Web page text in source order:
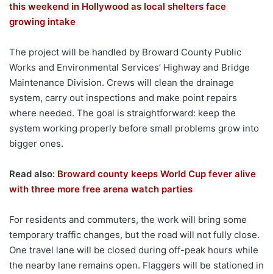
this weekend in Hollywood as local shelters face
growing intake
The project will be handled by Broward County Public
Works and Environmental Services’ Highway and Bridge
Maintenance Division. Crews will clean the drainage
system, carry out inspections and make point repairs
where needed. The goal is straightforward: keep the
system working properly before small problems grow into
bigger ones.
Read also: Broward county keeps World Cup fever alive
with three more free arena watch parties
For residents and commuters, the work will bring some
temporary traffic changes, but the road will not fully close.
One travel lane will be closed during off-peak hours while
the nearby lane remains open. Flaggers will be stationed in